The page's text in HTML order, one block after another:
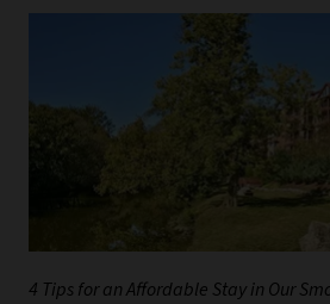
4 Tips for an Affordable Stay in Our